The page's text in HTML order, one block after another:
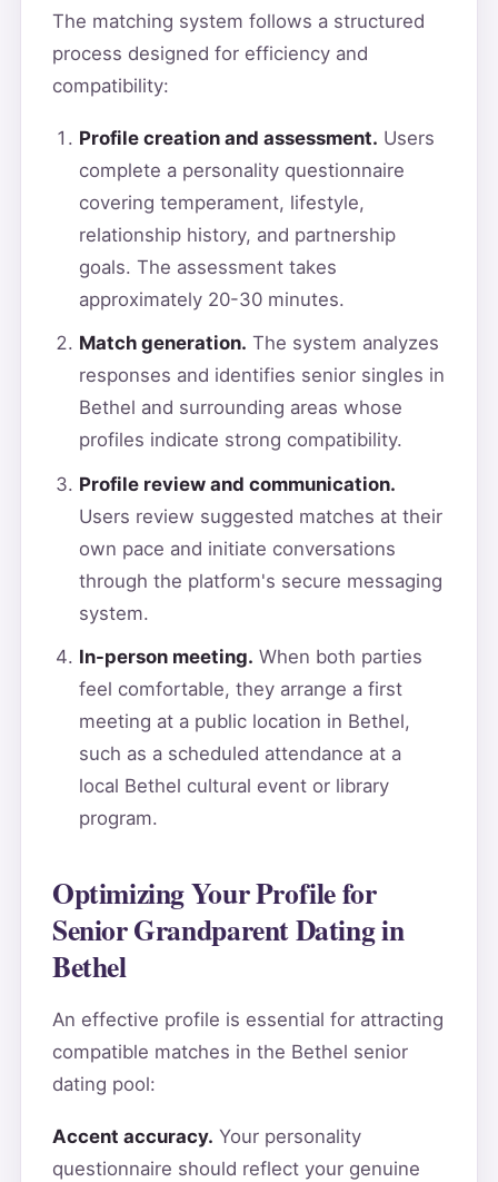
The matching system follows a structured
process designed for efficiency and
compatibility:
Profile creation and assessment. Users
complete a personality questionnaire
covering temperament, lifestyle,
relationship history, and partnership
goals. The assessment takes
approximately 20-30 minutes.
Match generation. The system analyzes
responses and identifies senior singles in
Bethel and surrounding areas whose
profiles indicate strong compatibility.
Profile review and communication.
Users review suggested matches at their
own pace and initiate conversations
through the platform's secure messaging
system.
In-person meeting. When both parties
feel comfortable, they arrange a first
meeting at a public location in Bethel,
such as a scheduled attendance at a
local Bethel cultural event or library
program.
Optimizing Your Profile for
Senior Grandparent Dating in
Bethel
An effective profile is essential for attracting
compatible matches in the Bethel senior
dating pool:
Accent accuracy. Your personality
questionnaire should reflect your genuine